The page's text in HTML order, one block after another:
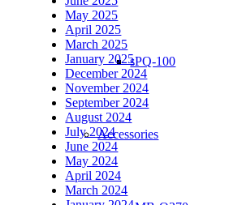
sPQ-100
Accessories
May 2025
April 2025
March 2025
January 2025
December 2024
November 2024
September 2024
August 2024
July 2024
June 2024
May 2024
April 2024
March 2024